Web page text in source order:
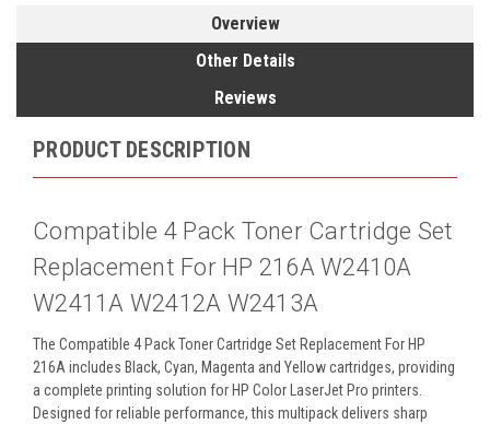
Overview
Other Details
Reviews
PRODUCT DESCRIPTION
Compatible 4 Pack Toner Cartridge Set
Replacement For HP 216A W2410A
W2411A W2412A W2413A
The Compatible 4 Pack Toner Cartridge Set Replacement For HP
216A includes Black, Cyan, Magenta and Yellow cartridges, providing
a complete printing solution for HP Color LaserJet Pro printers.
Designed for reliable performance, this multipack delivers sharp